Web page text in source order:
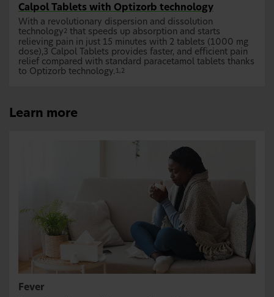
Calpol Tablets with Optizorb technology
With a revolutionary dispersion and dissolution
technology 2 that speeds up absorption and starts
relieving pain in just 15 minutes with 2 tablets (1000 mg
dose),3 Calpol Tablets provides faster, and efficient pain
relief compared with standard paracetamol tablets thanks
to Optizorb technology. 1,2
Learn more
Fever